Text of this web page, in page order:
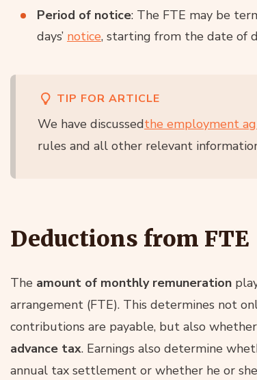
Period of notice: The FTE may be
days’ notice, starting from the date of
TIP FOR ARTICLE
We have discussedthe employment
rules and all other relevant
Deductions from FTE
The amount of monthly remuneration
arrangement (FTE). This determines not
contributions are payable, but also
advance tax. Earnings also determine
annual tax settlement or whether he or